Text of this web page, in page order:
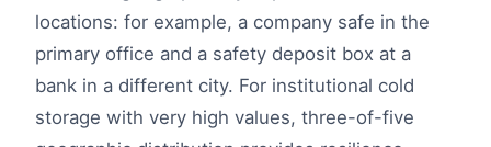
locations: for example, a company safe in the
primary office and a safety deposit box at a
bank in a different city. For institutional cold
storage with very high values, three-of-five